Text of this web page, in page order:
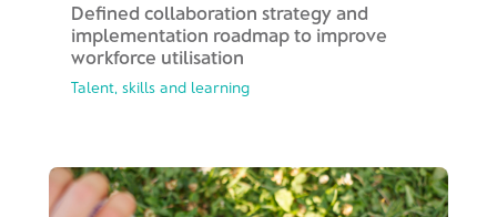
Defined collaboration strategy and
implementation roadmap to improve
workforce utilisation
Talent, skills and learning